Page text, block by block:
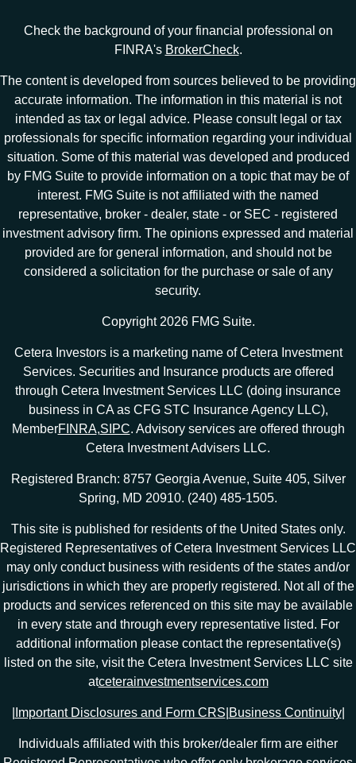
Check the background of your financial professional on
FINRA's BrokerCheck.
The content is developed from sources believed to be providing
accurate information. The information in this material is not
intended as tax or legal advice. Please consult legal or tax
professionals for specific information regarding your individual
situation. Some of this material was developed and produced
by FMG Suite to provide information on a topic that may be of
interest. FMG Suite is not affiliated with the named
representative, broker - dealer, state - or SEC - registered
investment advisory firm. The opinions expressed and material
provided are for general information, and should not be
considered a solicitation for the purchase or sale of any
security.
Copyright 2026 FMG Suite.
Cetera Investors is a marketing name of Cetera Investment
Services. Securities and Insurance products are offered
through Cetera Investment Services LLC (doing insurance
business in CA as CFG STC Insurance Agency LLC),
MemberFINRA,SIPC. Advisory services are offered through
Cetera Investment Advisers LLC.
Registered Branch: 8757 Georgia Avenue, Suite 405, Silver
Spring, MD 20910. (240) 485-1505.
This site is published for residents of the United States only.
Registered Representatives of Cetera Investment Services LLC
may only conduct business with residents of the states and/or
jurisdictions in which they are properly registered. Not all of the
products and services referenced on this site may be available
in every state and through every representative listed. For
additional information please contact the representative(s)
listed on the site, visit the Cetera Investment Services LLC site
atceterainvestmentservices.com
Important Disclosures and Form CRS Business Continuity|
Individuals affiliated with this broker/dealer firm are either